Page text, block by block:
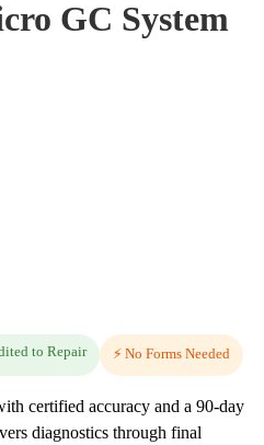
GC System
to Repair ⚡ No Forms Needed
certified accuracy and a 90-day
diagnostics through final